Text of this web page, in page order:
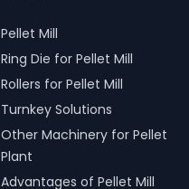
Pellet Mill
Ring Die for Pellet Mill
Rollers for Pellet Mill
Turnkey Solutions
Other Machinery for Pellet
Plant
Advantages of Pellet Mill